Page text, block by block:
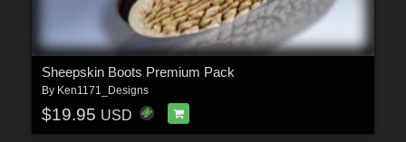
Sheepskin Boots Premium Pack
By Ken1171_Designs
$19.95 USD